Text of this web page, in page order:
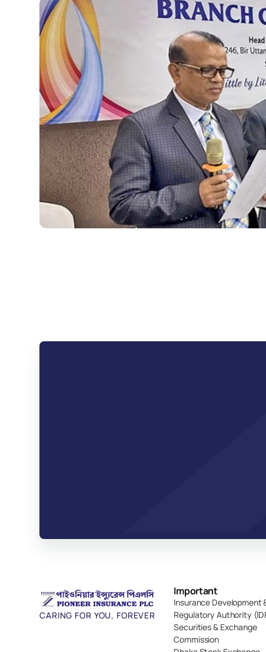
CARING FOR YOU, FOREVER
Important
Insurance Development
Regulatory Authority
Securities & Exchange
Commission